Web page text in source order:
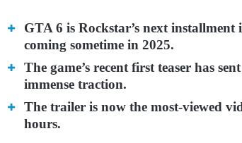
GTA 6 is Rockstar’s next
coming sometime in 2025.
The game’s recent first teaser has
immense traction.
The trailer is now the most-viewed
hours.